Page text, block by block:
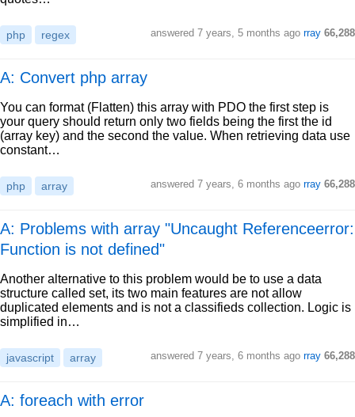
php regex answered 7 years, 5 months ago rray 66,288
A: Convert php array
You can format (Flatten) this array with PDO the first step is
your query should return only two fields being the first the id
(array key) and the second the value. When retrieving data use
constant…
php array answered 7 years, 6 months ago rray 66,288
A: Problems with array "Uncaught Referenceerror:
Function is not defined"
Another alternative to this problem would be to use a data
structure called set, its two main features are not allow
duplicated elements and is not a classifieds collection. Logic is
simplified in…
javascript array answered 7 years, 6 months ago rray 66,288
A: foreach with error